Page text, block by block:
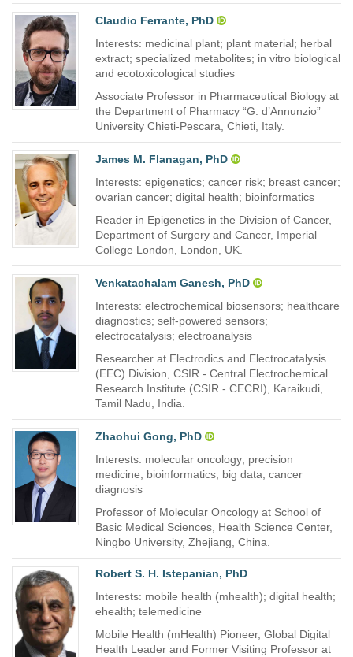
Claudio Ferrante, PhD
Interests: medicinal plant; plant material; herbal
extract; specialized metabolites; in vitro biological
and ecotoxicological studies
Associate Professor in Pharmaceutical Biology at
the Department of Pharmacy “G. d’Annunzio”
University Chieti-Pescara, Chieti, Italy.
James M. Flanagan, PhD
Interests: epigenetics; cancer risk; breast cancer;
ovarian cancer; digital health; bioinformatics
Reader in Epigenetics in the Division of Cancer,
Department of Surgery and Cancer, Imperial
College London, London, UK.
Venkatachalam Ganesh, PhD
Interests: electrochemical biosensors; healthcare
diagnostics; self-powered sensors;
electrocatalysis; electroanalysis
Researcher at Electrodics and Electrocatalysis
(EEC) Division, CSIR - Central Electrochemical
Research Institute (CSIR - CECRI), Karaikudi,
Tamil Nadu, India.
Zhaohui Gong, PhD
Interests: molecular oncology; precision
medicine; bioinformatics; big data; cancer
diagnosis
Professor of Molecular Oncology at School of
Basic Medical Sciences, Health Science Center,
Ningbo University, Zhejiang, China.
Robert S. H. Istepanian, PhD
Interests: mobile health (mhealth); digital health;
ehealth; telemedicine
Mobile Health (mHealth) Pioneer, Global Digital
Health Leader and Former Visiting Professor at